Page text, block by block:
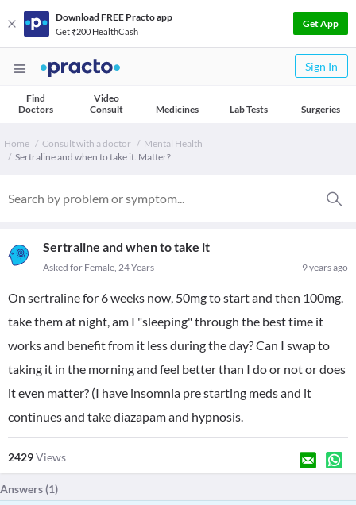
Download FREE Practo app
Get ₹200 HealthCash
Get App
Sign In
Find
Doctors
Video
Consult
Medicines Lab Tests Surgeries
Home Consult with a doctor
Mental Health
Sertraline and when to take it. Matter?
Sertraline and when to take it
9 years ago
Asked for Female, 24 Years
On sertraline for 6 weeks now, 50mg to start and then 100mg.
take them at night, am I "sleeping" through the best time it
works and benefit from it less during the day? Can I swap to
taking it in the morning and feel better than I do or not or does
it even matter? (I have insomnia pre starting meds and it
continues and take diazapam and hypnosis.
2429Views
Answers (1)